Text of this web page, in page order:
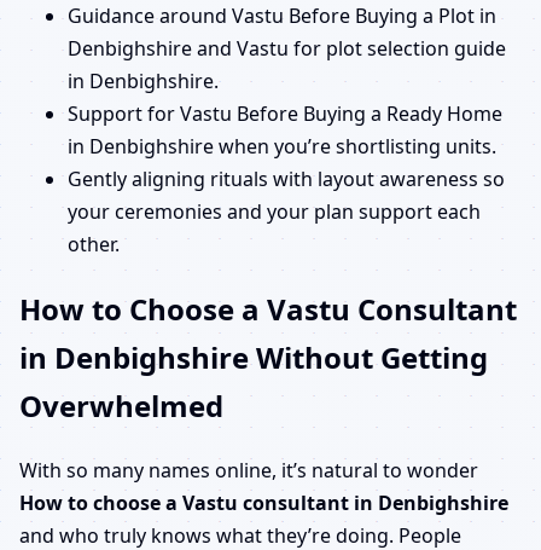
Guidance around Vastu Before Buying a Plot in
Denbighshire and Vastu for plot selection guide
in Denbighshire.
Support for Vastu Before Buying a Ready Home
in Denbighshire when you’re shortlisting units.
Gently aligning rituals with layout awareness so
your ceremonies and your plan support each
other.
How to Choose a Vastu Consultant
in Denbighshire Without Getting
Overwhelmed
With so many names online, it’s natural to wonder
How to choose a Vastu consultant in Denbighshire
and who truly knows what they’re doing. People